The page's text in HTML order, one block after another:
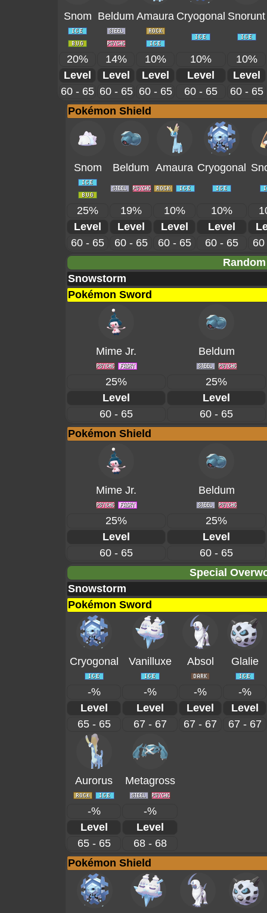
Snom Beldum Amaura Cryogonal Snorunt
20% 14% 10% 10%
10%
Level
Level Level Level
Level
60 - 65 60 - 65 60 - 65 60 - 65
60 - 65
Pokémon Shield
Snom Beldum Amaura Cryogonal
25% 19% 10% 10%
Level
Level Level Level
60 - 65
60 - 65 60 - 65 60 - 65
Snowstorm
Pokémon Sword
Mime Jr. Beldum
25%
25%
Level
Level
60 - 65
60 - 65
Pokémon Shield
Mime Jr. Beldum
25%
25%
Level
Level
60 - 65
60 - 65
Special
Snowstorm
Pokémon Sword
Cryogonal Vanilluxe Absol Glalie
-% -% -%
-%
Level
Level Level
Level
65 - 65
67 - 67 67 - 67 67 - 67
Aurorus Metagross
-%
-%
Level
Level
65 - 65
68 - 68
Pokémon Shield